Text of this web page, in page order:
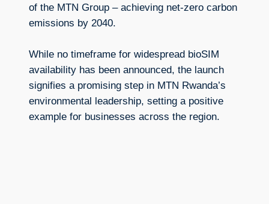
of the MTN Group – achieving net-zero carbon
emissions by 2040.
While no timeframe for widespread bioSIM
availability has been announced, the launch
signifies a promising step in MTN Rwanda’s
environmental leadership, setting a positive
example for businesses across the region.